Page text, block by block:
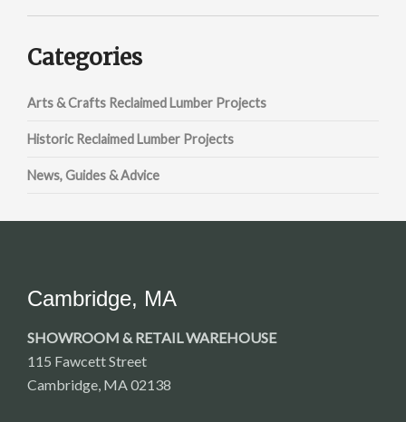
Categories
Arts & Crafts Reclaimed Lumber Projects
Historic Reclaimed Lumber Projects
News, Guides & Advice
Cambridge, MA
SHOWROOM & RETAIL WAREHOUSE
115 Fawcett Street
Cambridge, MA 02138